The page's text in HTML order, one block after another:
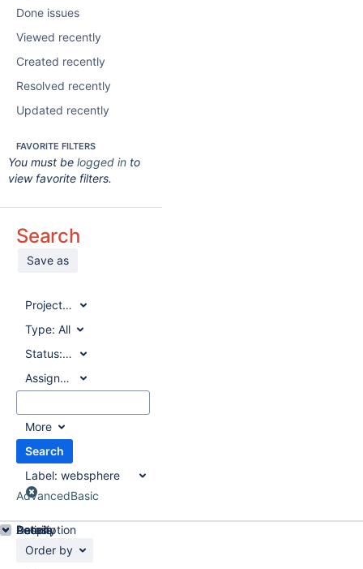
Done issues
Viewed recently
Created recently
Resolved recently
Updated recently
FAVORITE FILTERS
You must be logged in to
view favorite filters.
Search
Save as
Project:All
Type: All
Status:All
Assignee:
All
More
Search
Label: websphere
AdvancedBasic
Order by
Details
Description
Activity
People
Dates